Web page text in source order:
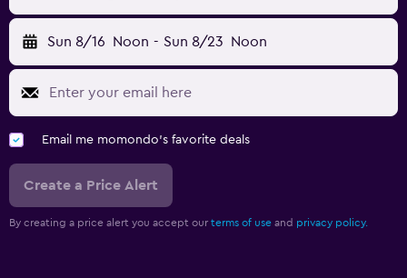
Sun 8/16 Noon - Sun 8/23 Noon
Email me momondo's favorite deals
Create a Price Alert
By creating a price alert you accept our terms of use and privacy policy.